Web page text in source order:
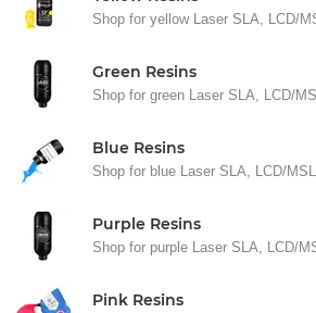
Shop for yellow Laser SLA, LCD/
Green Resins
Shop for green Laser SLA, LCD/
Blue Resins
Shop for blue Laser SLA, LCD/
Purple Resins
Shop for purple Laser SLA, LCD/
Pink Resins